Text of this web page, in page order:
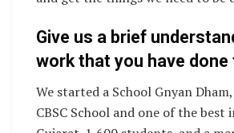
Give us a brief
work that you have
We started a School Gnyan
CBSC School and one of the best